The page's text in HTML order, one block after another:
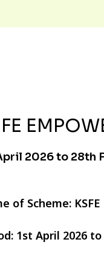
2026 to 28th
of Scheme: KSFE
1st April 2026